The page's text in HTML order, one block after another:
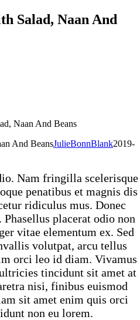
Salad, Naan And
Naan And Beans
And BeansJulieBonnBlank2019-
Nam fringilla scelerisque
penatibus et magnis dis
ridiculus mus. Donec
placerat odio non
vitae elementum ex. Sed
volutpat, arcu tellus
orci leo id diam. Vivamus
tincidunt sit amet at
nisi, finibus euismod
sit amet enim quis orci
non eu lorem.